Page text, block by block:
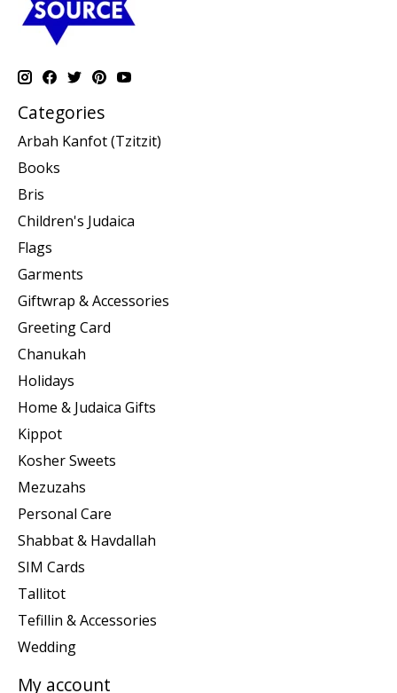
Categories
Arbah Kanfot (Tzitzit)
Books
Bris
Children's Judaica
Flags
Garments
Giftwrap & Accessories
Greeting Card
Chanukah
Holidays
Home & Judaica Gifts
Kippot
Kosher Sweets
Mezuzahs
Personal Care
Shabbat & Havdallah
SIM Cards
Tallitot
Tefillin & Accessories
Wedding
My account